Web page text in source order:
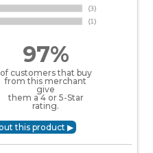
97%
of customers that buy
from this merchant
give
them a 4 or 5-Star
rating.